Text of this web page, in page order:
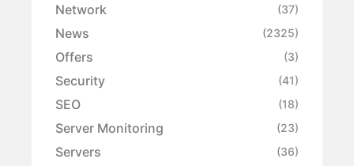
Network (37)
News (2325)
Offers (3)
Security (41)
SEO (18)
Server Monitoring (23)
Servers (36)